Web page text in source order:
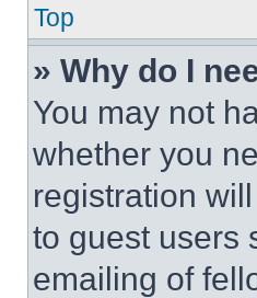
Top
» Why do I
You may not
whether you
registration
to guest users
emailing of